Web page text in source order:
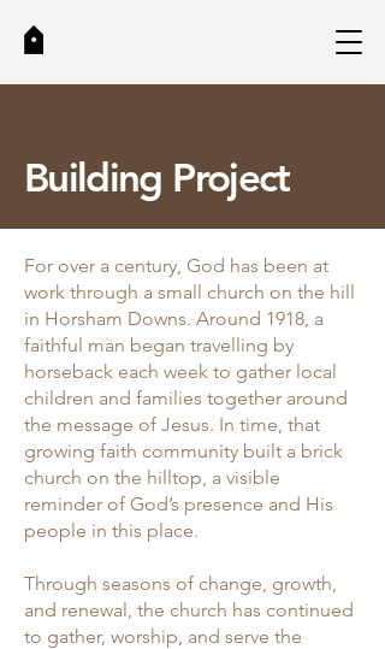
Building Project
For over a century, God has been at
work through a small church on the hill
in Horsham Downs. Around 1918, a
faithful man began travelling by
horseback each week to gather local
children and families together around
the message of Jesus. In time, that
growing faith community built a brick
church on the hilltop, a visible
reminder of God’s presence and His
people in this place.
Through seasons of change, growth,
and renewal, the church has continued
to gather, worship, and serve the